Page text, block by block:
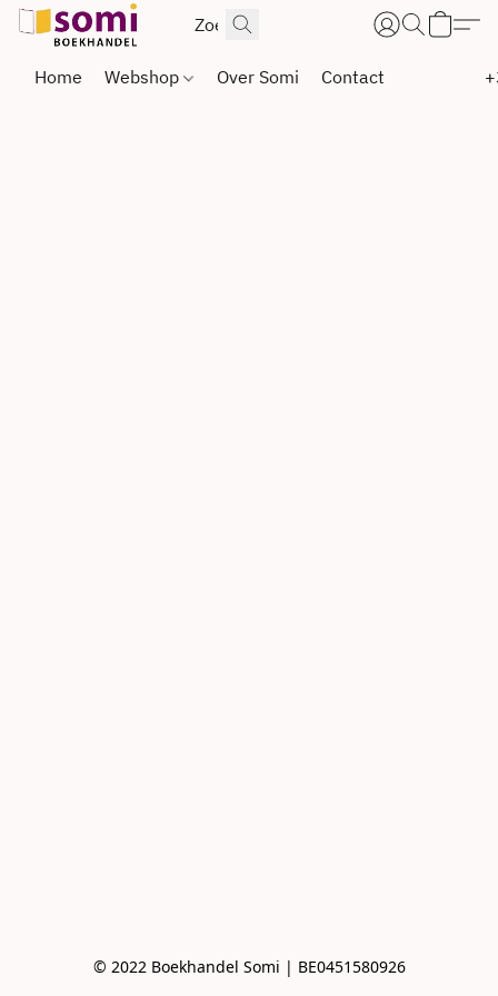
Home Webshop Over Somi Contact
© 2022 Boekhandel Somi | BE0451580926